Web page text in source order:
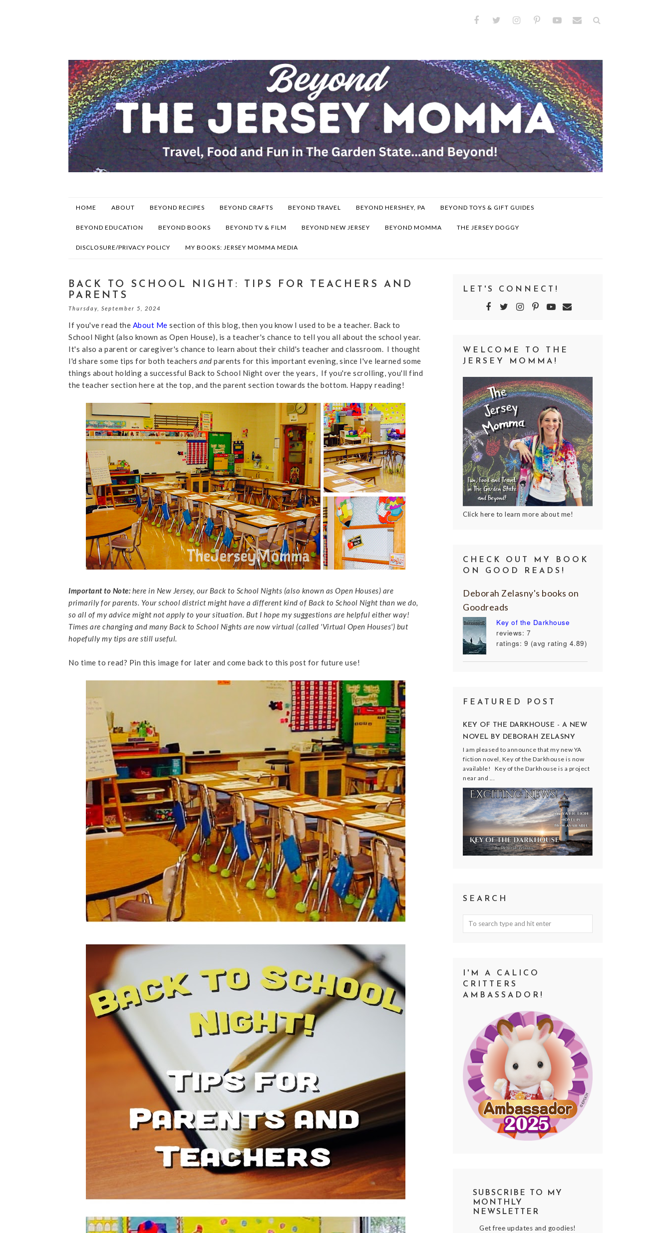
HOME ABOUT BEYOND RECIPES BEYOND CRAFTS BEYOND TRAVEL BEYOND HERSHEY, PA BEYOND TOYS & GIFT GUIDES
BEYOND EDUCATION BEYOND BOOKS BEYOND TV & FILM BEYOND NEW JERSEY BEYOND MOMMA THE JERSEY DOGGY
DISCLOSURE/PRIVACY POLICY MY BOOKS: JERSEY MOMMA MEDIA
BACK TO SCHOOL NIGHT: TIPS FOR TEACHERS AND
PARENTS
Thursday, September 5, 2024
If you've read the About Me section of this blog, then you know I used to be a teacher. Back to
School Night (also known as Open House), is a teacher's chance to tell you all about the school year.
It's also a parent or caregiver's chance to learn about their child's teacher and classroom. I thought
I'd share some tips for both teachers and parents for this important evening, since I've learned some
things about holding a successful Back to School Night over the years, If you're scrolling, you'll find
the teacher section here at the top, and the parent section towards the bottom. Happy reading!
Important to Note:here in New Jersey, our Back to School Nights (also known as Open Houses) are
primarily for parents. Your school district might have a different kind of Back to School Night than we do,
so all of my advice might not apply to your situation. But I hope my suggestions are helpful either way!
Times are changing and many Back to School Nights are now virtual (called 'Virtual Open Houses') but
hopefully my tips are still useful.
No time to read? Pin this image for later and come back to this post for future use!
LET'S CONNECT!
WELCOME TO THE
JERSEY MOMMA!
Click here to learn more about me!
CHECK OUT MY BOOK
ON GOOD READS!
Deborah Zelasny's books on
Goodreads
Key of the Darkhouse
reviews: 7
ratings: 9 (avg rating 4.89)
FEATURED POST
KEY OF THE DARKHOUSE - A NEW
NOVEL BY DEBORAH ZELASNY
I am pleased to announce that my new YA
fiction novel, Key of the Darkhouse is now
available! Key of the Darkhouse is a project
near and ...
SEARCH
I'M A CALICO
CRITTERS
AMBASSADOR!
SUBSCRIBE TO MY
MONTHLY
NEWSLETTER
Get free updates and goodies!